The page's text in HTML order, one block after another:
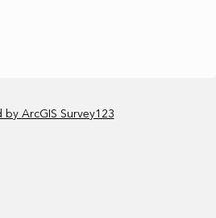
by ArcGIS Survey123